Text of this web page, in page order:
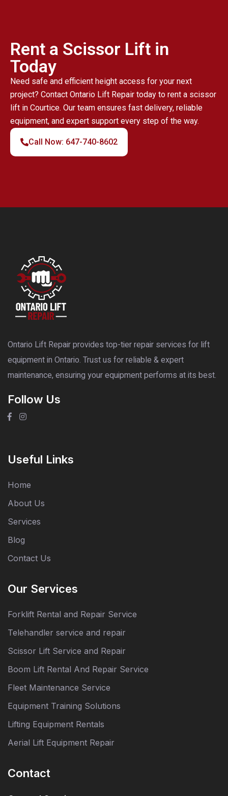
Rent a Scissor Lift in
Today
Need safe and efficient height access for your next
project? Contact Ontario Lift Repair today to rent a scissor
lift in Courtice. Our team ensures fast delivery, reliable
equipment, and expert support every step of the way.
Call Now: 647-740-8602
Ontario Lift Repair provides top-tier repair services for lift
equipment in Ontario. Trust us for reliable & expert
maintenance, ensuring your equipment performs at its best.
Follow Us
Useful Links
Home
About Us
Services
Blog
Contact Us
Our Services
Forklift Rental and Repair Service
Telehandler service and repair
Scissor Lift Service and Repair
Boom Lift Rental And Repair Service
Fleet Maintenance Service
Equipment Training Solutions
Lifting Equipment Rentals
Aerial Lift Equipment Repair
Contact